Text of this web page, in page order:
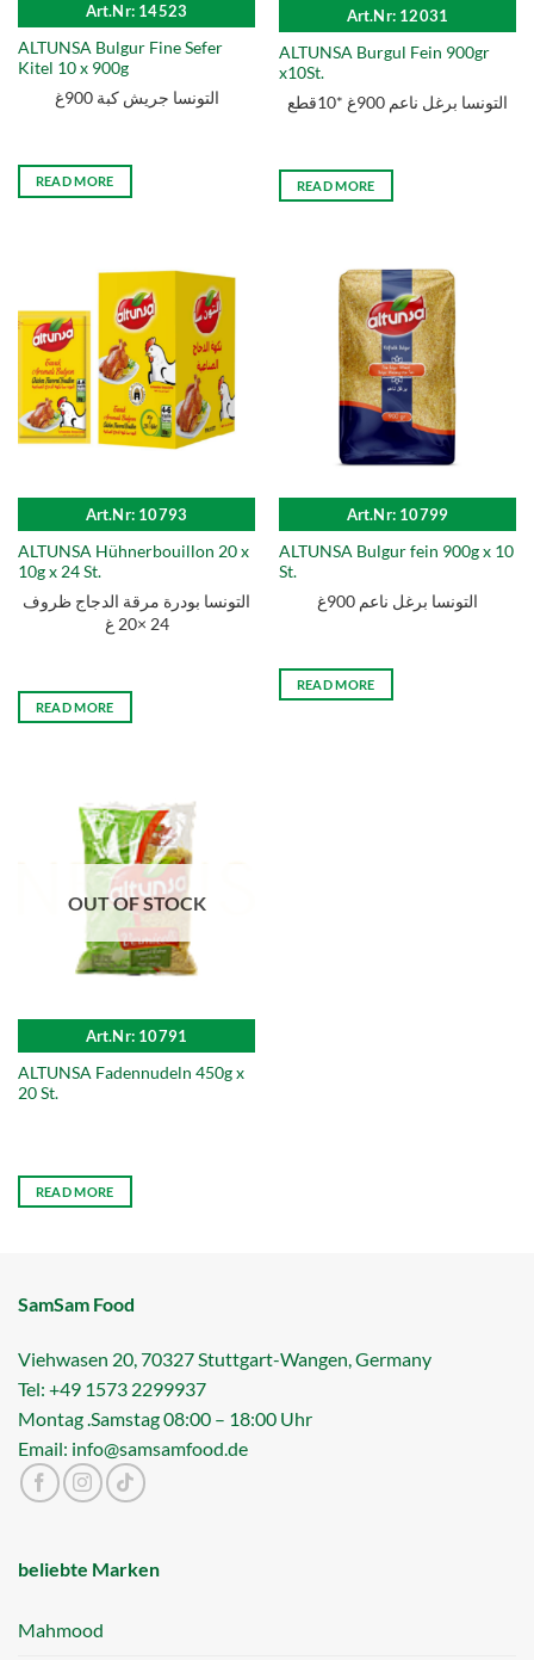
Art.Nr: 14523
ALTUNSA Bulgur Fine Sefer
Kitel 10 x 900g
التونسا جريش كبة 900غ
READ MORE
Art.Nr: 12031
ALTUNSA Burgul Fein 900gr
x10St.
التونسا برغل ناعم 900غ *10قطع
READ MORE
Art.Nr: 10793
ALTUNSA Hühnerbouillon 20 x
10g x 24 St.
التونسا بودرة مرقة الدجاج ظروف
24 ×20 غ
READ MORE
Art.Nr: 10799
ALTUNSA Bulgur fein 900g x 10
St.
التونسا برغل ناعم 900غ
READ MORE
OUT OF STOCK
Art.Nr: 10791
ALTUNSA Fadennudeln 450g x
20 St.
READ MORE
SamSam Food
Viehwasen 20, 70327 Stuttgart-Wangen, Germany
Tel: +49 1573 2299937
Montag .Samstag 08:00 – 18:00 Uhr
Email: info@samsamfood.de
beliebte Marken
Mahmood